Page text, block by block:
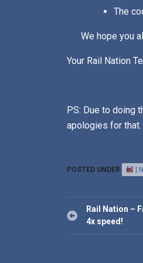
The
We hope you
Your Rail Nation
PS: Due to doing
apologies for that.
POSTED UNDER |
Post
navigation
Rail Nation –
4x speed!